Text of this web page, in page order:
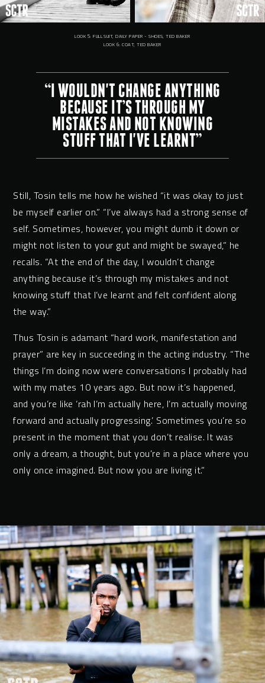
LOOK 5: FULL SUIT, DAILY PAPER - SHOES, TED BAKER
LOOK 6: COAT, TED BAKER
“I WOULDN'T CHANGE ANYTHING
BECAUSE IT’S THROUGH MY
MISTAKES AND NOT KNOWING
STUFF THAT I'VE LEARNT”
Still, Tosin tells me how he wished “it was okay to just
be myself earlier on.” “I’ve always had a strong sense of
self. Sometimes, however, you might dumb it down or
might not listen to your gut and might be swayed,” he
recalls. “At the end of the day, I wouldn’t change
anything because it’s through my mistakes and not
knowing stuff that I’ve learnt and felt confident along
the way.”
Thus Tosin is adamant “hard work, manifestation and
prayer” are key in succeeding in the acting industry. “The
things I’m doing now were conversations I probably had
with my mates 10 years ago. But now it’s happened,
and you’re like ‘rah I’m actually here, I’m actually moving
forward and actually progressing.’ Sometimes you’re so
present in the moment that you don’t realise. It was
only a dream, a thought, but you’re in a place where you
only once imagined. But now you are living it.”